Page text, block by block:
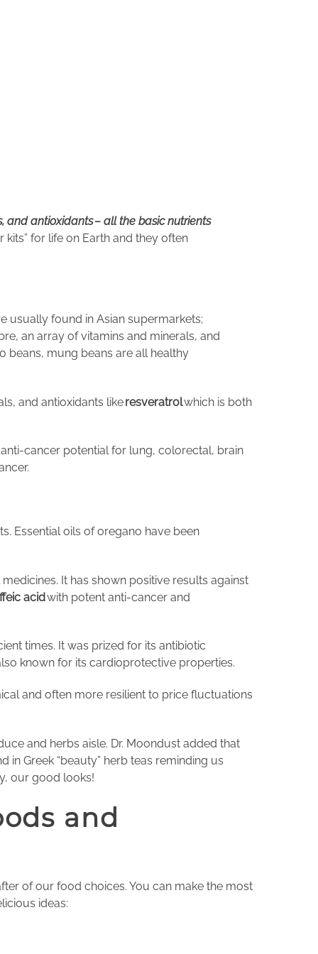
and antioxidants– all the basic nutrients
for life on Earth and they often
usually found in Asian supermarkets;
an array of vitamins and minerals, and
beans, mung beans are all healthy
and antioxidants likeresveratrolwhich is both
cancer potential for lung, colorectal, brain
Essential oils of oregano have been
It has shown positive results against
acidwith potent anti-cancer and
times. It was prized for its antibiotic
known for its cardioprotective properties.
and often more resilient to price fluctuations
and herbs aisle. Dr. Moondust added that
Greek “beauty” herb teas reminding us
our good looks!
and
of our food choices. You can make the most
ideas: